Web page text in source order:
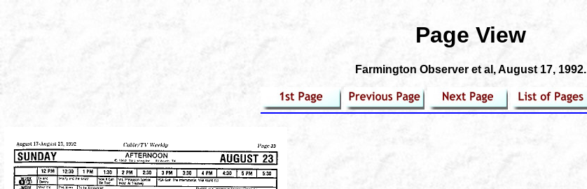
Page View
Farmington Observer et al , August 17, 1992.